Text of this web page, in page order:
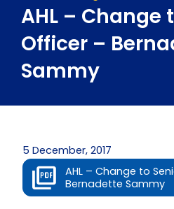
AHL – Change
Officer –
Sammy
5 December, 2017
AHL – Change to
Bernadette Sammy